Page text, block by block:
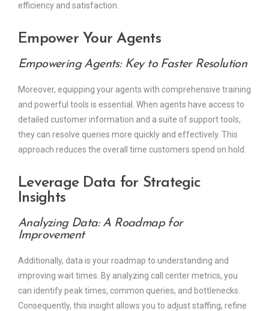
efficiency and satisfaction.
Empower Your Agents
Empowering Agents: Key to Faster Resolution
Moreover, equipping your agents with comprehensive training
and powerful tools is essential. When agents have access to
detailed customer information and a suite of support tools,
they can resolve queries more quickly and effectively. This
approach reduces the overall time customers spend on hold.
Leverage Data for Strategic
Insights
Analyzing Data: A Roadmap for
Improvement
Additionally, data is your roadmap to understanding and
improving wait times. By analyzing call center metrics, you
can identify peak times, common queries, and bottlenecks.
Consequently, this insight allows you to adjust staffing, refine